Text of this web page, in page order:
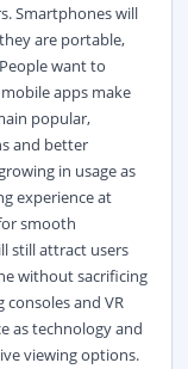
Smartphones will
are portable,
want to
apps make
popular,
and better
in usage as
experience at
smooth
still attract users
without sacrificing
and VR
as technology and
viewing options.